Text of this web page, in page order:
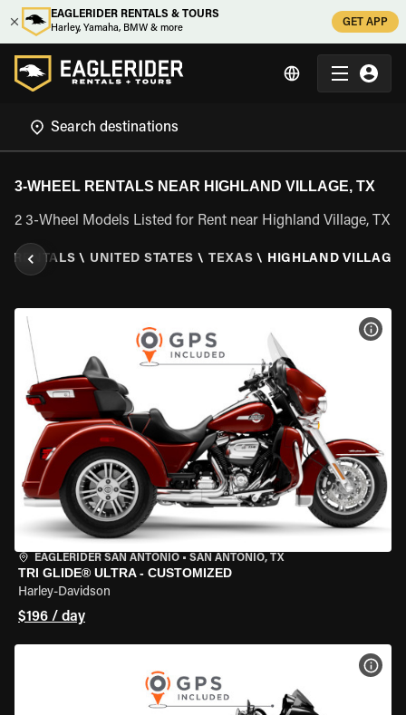
EAGLERIDER RENTALS & TOURS
Harley, Yamaha, BMW & more
GET APP
3-WHEEL RENTALS NEAR HIGHLAND VILLAGE, TX
2 3-Wheel Models Listed for Rent near Highland Village, TX
RENTALS \ UNITED STATES \ TEXAS \ HIGHLAND
EAGLERIDER SAN ANTONIO • SAN ANTONIO, TX
TRI GLIDE® ULTRA - CUSTOMIZED
Harley-Davidson
$196 / day